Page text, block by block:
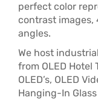
perfect color
contrast images,
angles.
We host
from OLED Hotel
OLED’s, OLED
Hanging-In Glass